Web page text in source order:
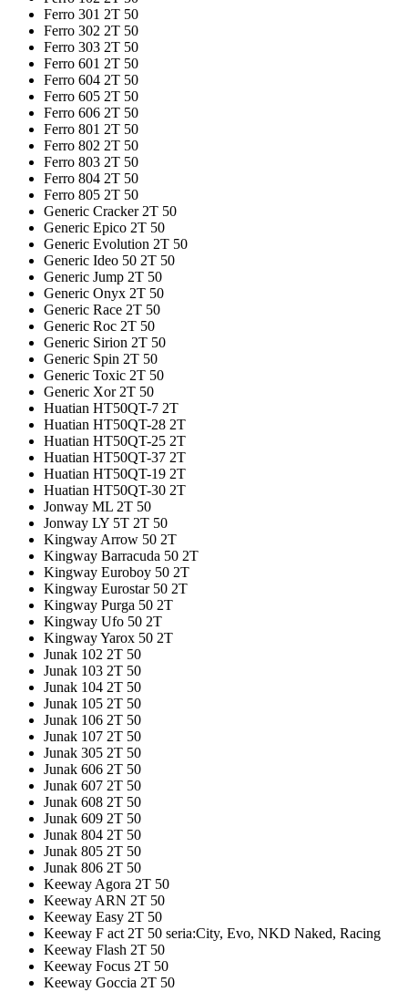
Ferro 301 2T 50
Ferro 302 2T 50
Ferro 303 2T 50
Ferro 601 2T 50
Ferro 604 2T 50
Ferro 605 2T 50
Ferro 606 2T 50
Ferro 801 2T 50
Ferro 802 2T 50
Ferro 803 2T 50
Ferro 804 2T 50
Ferro 805 2T 50
Generic Cracker 2T 50
Generic Epico 2T 50
Generic Evolution 2T 50
Generic Ideo 50 2T 50
Generic Jump 2T 50
Generic Onyx 2T 50
Generic Race 2T 50
Generic Roc 2T 50
Generic Sirion 2T 50
Generic Spin 2T 50
Generic Toxic 2T 50
Generic Xor 2T 50
Huatian HT50QT-7 2T
Huatian HT50QT-28 2T
Huatian HT50QT-25 2T
Huatian HT50QT-37 2T
Huatian HT50QT-19 2T
Huatian HT50QT-30 2T
Jonway ML 2T 50
Jonway LY 5T 2T 50
Kingway Arrow 50 2T
Kingway Barracuda 50 2T
Kingway Euroboy 50 2T
Kingway Eurostar 50 2T
Kingway Purga 50 2T
Kingway Ufo 50 2T
Kingway Yarox 50 2T
Junak 102 2T 50
Junak 103 2T 50
Junak 104 2T 50
Junak 105 2T 50
Junak 106 2T 50
Junak 107 2T 50
Junak 305 2T 50
Junak 606 2T 50
Junak 607 2T 50
Junak 608 2T 50
Junak 609 2T 50
Junak 804 2T 50
Junak 805 2T 50
Junak 806 2T 50
Keeway Agora 2T 50
Keeway ARN 2T 50
Keeway Easy 2T 50
Keeway F act 2T 50 seria:City, Evo, NKD Naked, Racing
Keeway Flash 2T 50
Keeway Focus 2T 50
Keeway Goccia 2T 50